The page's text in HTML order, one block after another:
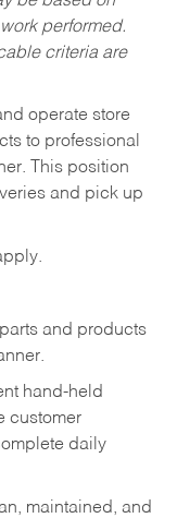
performed.
criteria are
operate store
to professional
This position
and pick up
and products
hand-held
customer
daily
maintained, and